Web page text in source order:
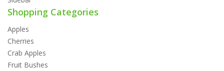
Shopping Categories
Apples
Cherries
Crab Apples
Fruit Bushes